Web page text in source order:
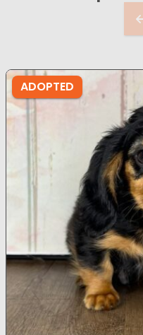
ADOPTED